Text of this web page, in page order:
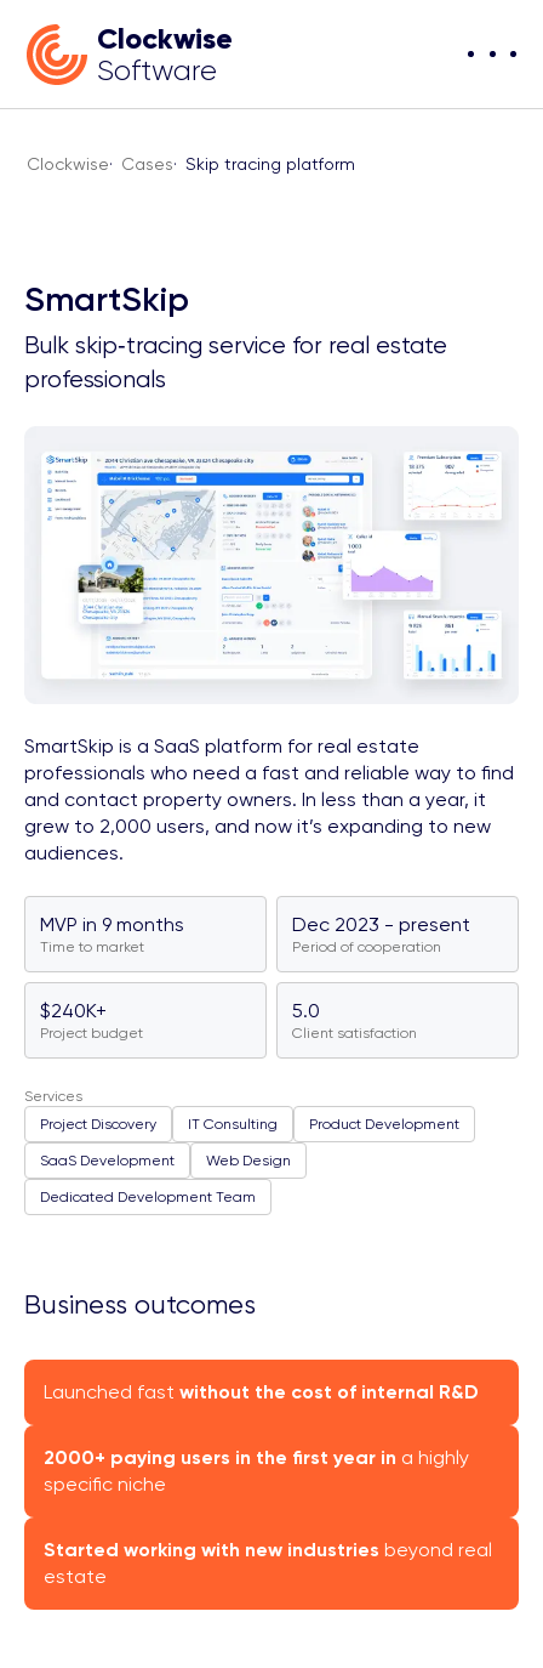
Clockwise
Software
Clockwise· Cases· Skip tracing platform
SmartSkip
Bulk skip‑tracing service for real estate
professionals
SmartSkip is a SaaS platform for real estate
professionals who need a fast and reliable way to find
and contact property owners. In less than a year, it
grew to 2,000 users, and now it’s expanding to new
audiences.
MVP in 9 months
Time to market
Dec 2023 - present
Period of cooperation
$240K+
Project budget
5.0
Client satisfaction
Services
Project Discovery
IT Consulting Product Development
SaaS Development Web Design
Dedicated Development Team
Business outcomes
Launched fast without the cost of internal R&D
2000+ paying users in the first year in a highly
specific niche
Started working with new industries beyond real
estate